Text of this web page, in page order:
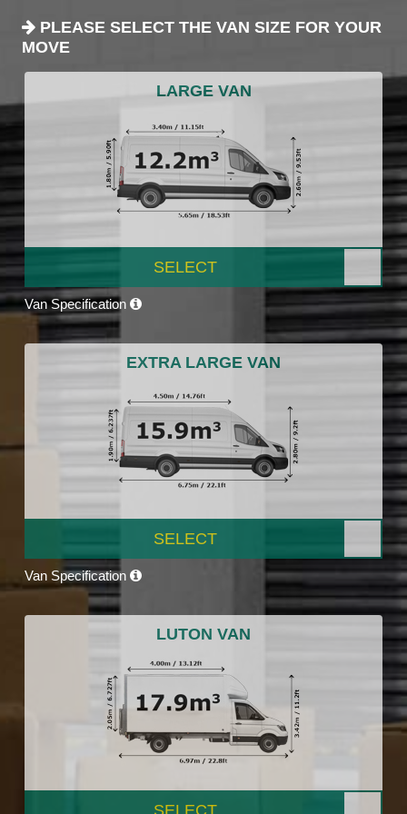
PLEASE SELECT THE VAN SIZE FOR YOUR
MOVE
LARGE VAN
SELECT
Van Specification
EXTRA LARGE VAN
SELECT
Van Specification
LUTON VAN
SELECT